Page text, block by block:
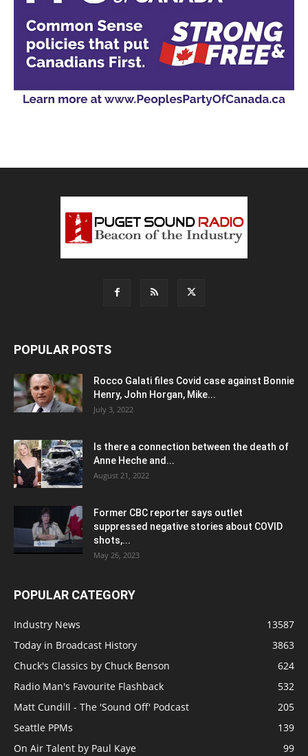
POPULAR POSTS
Rocco Galati files Covid case against Bonnie
Henry, John Horgan, Mike...
July 3, 2022
Is there a connection between the death of
Anne Heche and...
August 21, 2022
Former CBC reporter says outlet
suppressed negative stories about COVID
shots,...
May 26, 2023
POPULAR CATEGORY
Industry News
13587
Today in Broadcast History
3863
Chuck's Classics by Chuck Benson
624
Radio Man's Favourite Flashback
532
Matt Cundill - The 'Sound Off' Podcast
205
Seattle PPMs
139
On Air Talent by Paul Kaye
99